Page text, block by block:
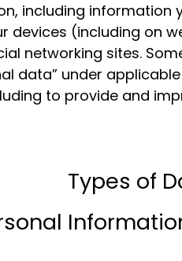
including information
(including on
networking sites.
data” under
to provide and
Types of